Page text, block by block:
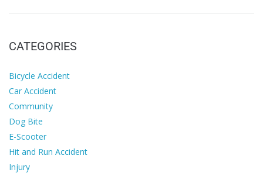
CATEGORIES
Bicycle Accident
Car Accident
Community
Dog Bite
E-Scooter
Hit and Run Accident
Injury